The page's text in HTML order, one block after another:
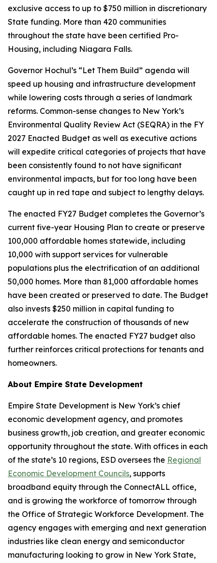
exclusive access to up to $750 million in discretionary
State funding. More than 420 communities
throughout the state have been certified Pro-
Housing, including Niagara Falls.
Governor Hochul’s “Let Them Build” agenda will
speed up housing and infrastructure development
while lowering costs through a series of landmark
reforms. Common-sense changes to New York’s
Environmental Quality Review Act (SEQRA) in the FY
2027 Enacted Budget as well as executive actions
will expedite critical categories of projects that have
been consistently found to not have significant
environmental impacts, but for too long have been
caught up in red tape and subject to lengthy delays.
The enacted FY27 Budget completes the Governor’s
current five-year Housing Plan to create or preserve
100,000 affordable homes statewide, including
10,000 with support services for vulnerable
populations plus the electrification of an additional
50,000 homes. More than 81,000 affordable homes
have been created or preserved to date. The Budget
also invests $250 million in capital funding to
accelerate the construction of thousands of new
affordable homes. The enacted FY27 budget also
further reinforces critical protections for tenants and
homeowners.
About Empire State Development
Empire State Development is New York’s chief
economic development agency, and promotes
business growth, job creation, and greater economic
opportunity throughout the state. With offices in each
of the state’s 10 regions, ESD oversees the Regional
Economic Development Councils, supports
broadband equity through the ConnectALL office,
and is growing the workforce of tomorrow through
the Office of Strategic Workforce Development. The
agency engages with emerging and next generation
industries like clean energy and semiconductor
manufacturing looking to grow in New York State,